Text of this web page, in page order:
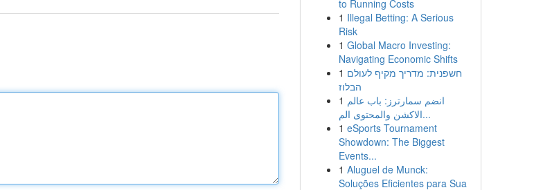
to Running Costs
1 Illegal Betting: A Serious
Risk
1 Global Macro Investing:
Navigating Economic Shifts
1 חשפנית: מדריך מקיף לעולם
הבלוז
1 انضم سمارترز: باب عالم
الاكشن والمحتوى الم...
1 eSports Tournament
Showdown: The Biggest
Events...
1 Aluguel de Munck:
Soluções Eficientes para Sua